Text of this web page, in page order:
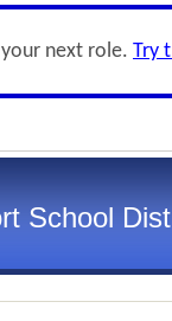
next role. Try
School